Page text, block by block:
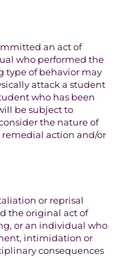
an act of
who performed the
type of behavior may
attack a student
who has been
be subject to
the nature of
action and/or
or reprisal
the original act of
or an individual who
intimidation or
consequences